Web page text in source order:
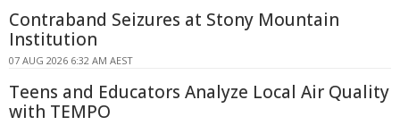
Contraband Seizures at Stony Mountain
Institution
07 AUG 2026 6:32 AM AEST
Teens and Educators Analyze Local Air Quality
with TEMPO